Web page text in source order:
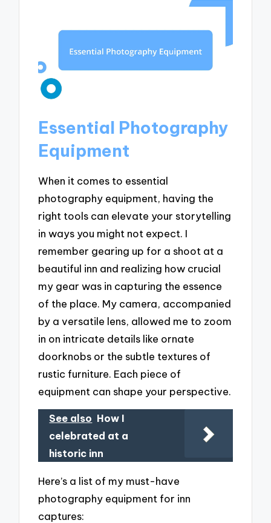
Essential Photography
Equipment
When it comes to essential
photography equipment, having the
right tools can elevate your storytelling
in ways you might not expect. I
remember gearing up for a shoot at a
beautiful inn and realizing how crucial
my gear was in capturing the essence
of the place. My camera, accompanied
by a versatile lens, allowed me to zoom
in on intricate details like ornate
doorknobs or the subtle textures of
rustic furniture. Each piece of
equipment can shape your perspective.
See also How I
celebrated at a
historic inn
Here’s a list of my must-have
photography equipment for inn
captures: